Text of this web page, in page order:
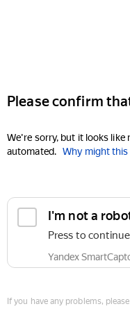
Please confirm
We're sorry, but it looks like
automated. Why might this
I'm not a
Press to continue
Yandex
If you have any problems,